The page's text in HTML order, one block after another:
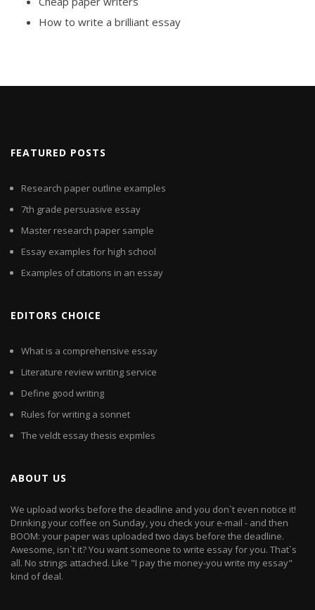
How to write a brilliant essay
FEATURED POSTS
Research paper outline examples
7th grade persuasive essay
Master research paper sample
Essay examples for high school
Examples of citations in an essay
EDITORS CHOICE
What is a comprehensive essay
Literature review writing service
Define good writing
Rules for writing a sonnet
The veldt essay thesis expmles
ABOUT US
We upload works before the deadline and you don`t even notice it!
Drinking your coffee on Sunday, you check your e-mail - and then
BOOM: your paper was uploaded two days before the deadline.
Awesome, isn`t it? You want someone to write essay for you. That`s
all. No strings attached. Like "I pay the money-you write my essay"
kind of deal.